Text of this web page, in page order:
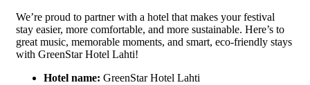
We’re proud to partner with a hotel that makes your festival
stay easier, more comfortable, and more sustainable. Here’s to
great music, memorable moments, and smart, eco-friendly stays
with GreenStar Hotel Lahti!
Hotel name: GreenStar Hotel Lahti